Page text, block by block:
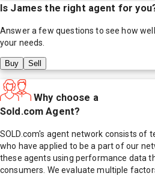
Is James the right agent for
Answer a few questions to see how well
your needs.
Buy Sell
Why choose a
Sold.com Agent?
SOLD.com's agent network consists of
who have applied to be a part of our
these agents using performance data
consumers. We evaluate multiple